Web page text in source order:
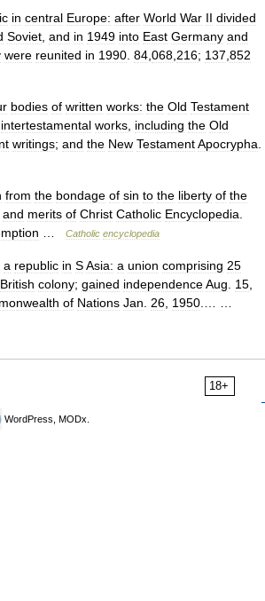
in central Europe: after World War II divided
Soviet and in 1949 into East Germany and
were reunited in 1990 84 068 216; 137 852
bodies of written works: the Old Testament
intertestamental works including the Old
writings; and the New TestamentApocrypha
from the bondage of sin to the liberty of the
and merits of Christ Catholic Encyclopedia
Catholic encyclopedia
a republic in SAsia: a union comprising 25
British colony; gained independenceAug 15
of Nations Jan 26 1950
18+
WordPress, MODx.